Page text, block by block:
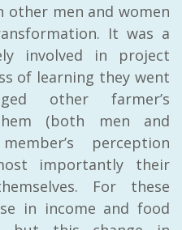
other men and women
It was a
involved in project
of learning they went
other farmer’s
(both men and
perception
importantly their
For these
in income and food